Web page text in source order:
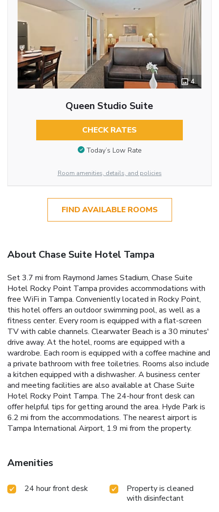
4
Queen Studio Suite
CHECK RATES
Today’s Low Rate
Room amenities, details, and policies
FIND AVAILABLE ROOMS
About Chase Suite Hotel Tampa
Set 3.7 mi from Raymond James Stadium, Chase Suite
Hotel Rocky Point Tampa provides accommodations with
free WiFi in Tampa. Conveniently located in Rocky Point,
this hotel offers an outdoor swimming pool, as well as a
fitness center. Every room is equipped with a flat-screen
TV with cable channels. Clearwater Beach is a 30 minutes'
drive away. At the hotel, rooms are equipped with a
wardrobe. Each room is equipped with a coffee machine and
a private bathroom with free toiletries. Rooms also include
a kitchen equipped with a dishwasher. A business center
and meeting facilities are also available at Chase Suite
Hotel Rocky Point Tampa. The 24-hour front desk can
offer helpful tips for getting around the area. Hyde Park is
6.2 mi from the accommodations. The nearest airport is
Tampa International Airport, 1.9 mi from the property.
Amenities
24 hour front desk
Property is cleaned
with disinfectant